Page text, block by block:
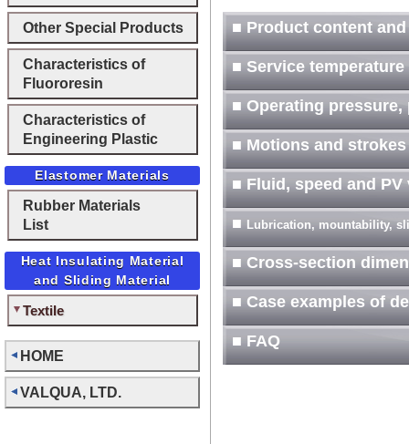
Other Special Products
Characteristics of
Fluororesin
Characteristics of
Engineering Plastic
Elastomer Materials
Rubber Materials
List
Heat Insulating Material
and Sliding Material
Textile
HOME
VALQUA, LTD.
■ Product content
■ Service temperature
■ Operating
■ Motions and
■ Fluid, speed and PV
■ Lubrication, mountability,
■ Cross-section
■ Case examples of
■ FAQ